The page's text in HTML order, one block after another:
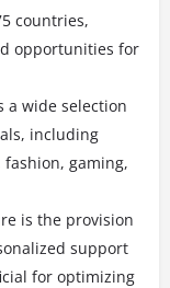
countries,
opportunities for
a wide selection
including
gaming,
is the provision
support
for optimizing